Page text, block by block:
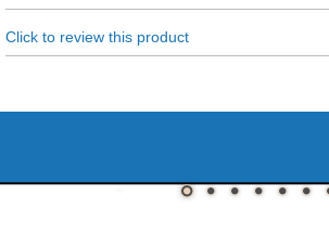
Click to review this product